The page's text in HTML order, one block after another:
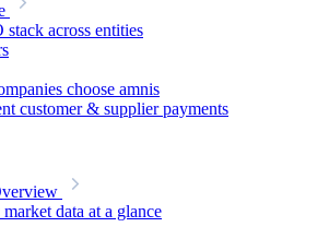
stack across entities
choose amnis
customer & supplier payments
data at a glance